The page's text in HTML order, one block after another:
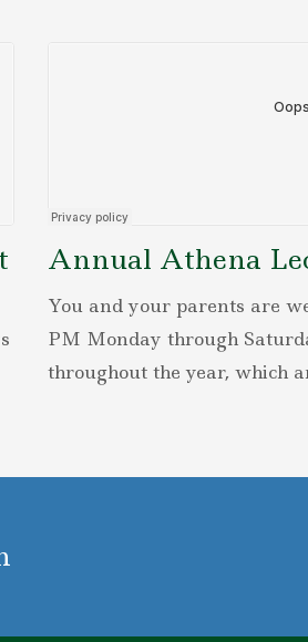
Annual Athena
You and your parents are
PM Monday through
throughout the year, which